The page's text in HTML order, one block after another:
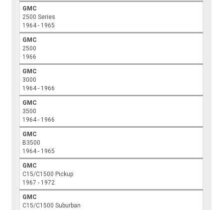
GMC
2500 Series
1964 - 1965
GMC
2500
1966
GMC
3000
1964 - 1966
GMC
3500
1964 - 1966
GMC
B3500
1964 - 1965
GMC
C15/C1500 Pickup
1967 - 1972
GMC
C15/C1500 Suburban